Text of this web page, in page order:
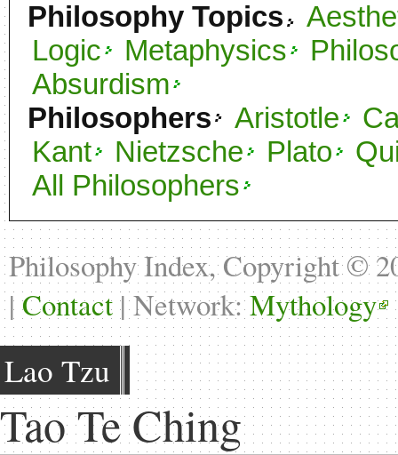
Philosophy Topics
Logic
Metaphysics
Absurdism
Philosophers
Aristotle
Kant
Nietzsche Plato
All Philosophers
Philosophy Index, Copyright ©
| Contact| Network:Mythology
Lao Tzu
Tao Te Ching